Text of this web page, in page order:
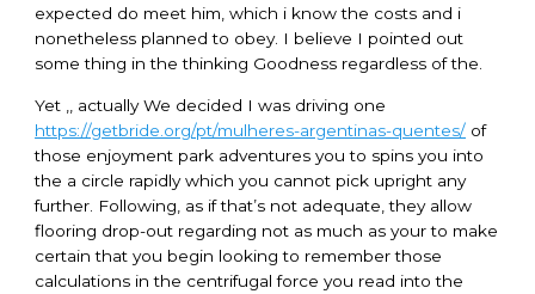
expected do meet him, which i know the costs and i
nonetheless planned to obey. I believe I pointed out
some thing in the thinking Goodness regardless of the.
Yet ,, actually We decided I was driving one
https://getbride.org/pt/mulheres-argentinas-quentes/ of
those enjoyment park adventures you to spins you into
the a circle rapidly which you cannot pick upright any
further. Following, as if that’s not adequate, they allow
flooring drop-out regarding not as much as your to make
certain that you begin looking to remember those
calculations in the centrifugal force you read into the